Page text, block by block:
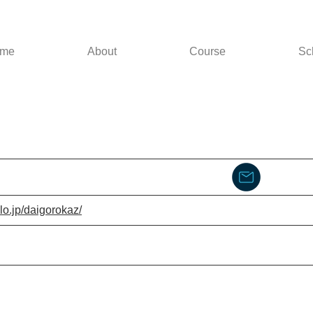
About Course
daigorokaz/